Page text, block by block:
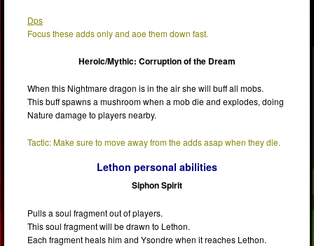
Dps
Focus these adds only and aoe them down fast.
Heroic/Mythic: Corruption of the Dream
When this Nightmare dragon is in the air she will buff all mobs.
This buff spawns a mushroom when a mob die and explodes, doing
Nature damage to players nearby.
Tactic: Make sure to move away from the adds asap when they die.
Lethon personal abilities
Siphon Spirit
Pulls a soul fragment out of players.
This soul fragment will be drawn to Lethon.
Each fragment heals him and Ysondre when it reaches Lethon.